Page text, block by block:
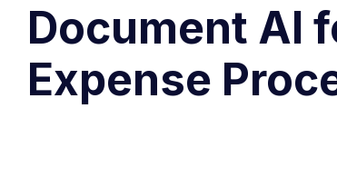
Document AI
Expense